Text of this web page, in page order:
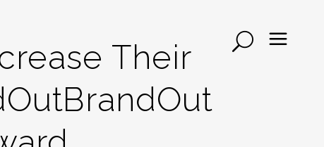
Their